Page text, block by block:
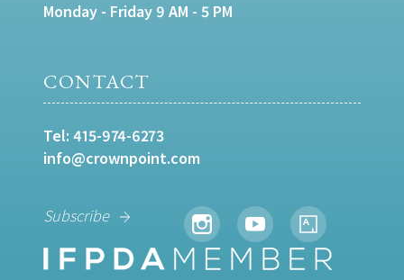
Monday - Friday 9 AM - 5 PM
CONTACT
Tel: 415-974-6273
info@crownpoint.com
Subscribe